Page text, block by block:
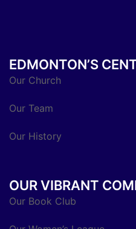
EDMONTON’S
Our Church
Our Team
Our History
OUR VIBRANT
Our Book Club